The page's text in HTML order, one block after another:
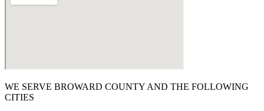
WE SERVE BROWARD COUNTY AND THE FOLLOWING
CITIES